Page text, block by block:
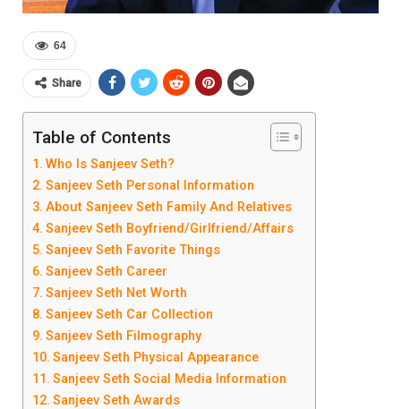
64
Share
Table of Contents
Who Is Sanjeev Seth?
Sanjeev Seth Personal Information
About Sanjeev Seth Family And Relatives
Sanjeev Seth Boyfriend/Girlfriend/Affairs
Sanjeev Seth Favorite Things
Sanjeev Seth Career
Sanjeev Seth Net Worth
Sanjeev Seth Car Collection
Sanjeev Seth Filmography
Sanjeev Seth Physical Appearance
Sanjeev Seth Social Media Information
Sanjeev Seth Awards